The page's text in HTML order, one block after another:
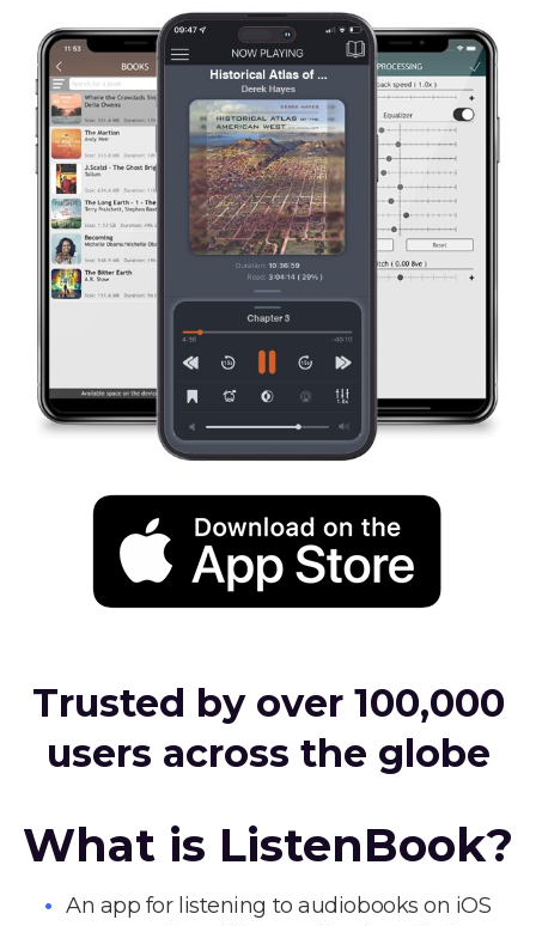
Trusted by over 100,000
users across the globe
What is ListenBook?
An app for listening to audiobooks on iOS